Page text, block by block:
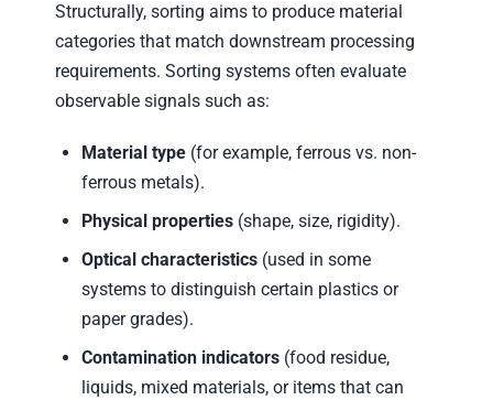
Structurally, sorting aims to produce material
categories that match downstream processing
requirements. Sorting systems often evaluate
observable signals such as:
Material type (for example, ferrous vs. non-
ferrous metals).
Physical properties (shape, size, rigidity).
Optical characteristics (used in some
systems to distinguish certain plastics or
paper grades).
Contamination indicators (food residue,
liquids, mixed materials, or items that can